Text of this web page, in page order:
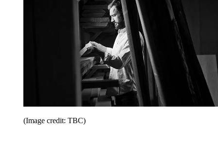
(Image credit: TBC)